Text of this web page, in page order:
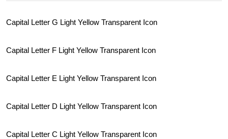
Capital Letter G Light Yellow Transparent Icon
Capital Letter F Light Yellow Transparent Icon
Capital Letter E Light Yellow Transparent Icon
Capital Letter D Light Yellow Transparent Icon
Capital Letter C Light Yellow Transparent Icon